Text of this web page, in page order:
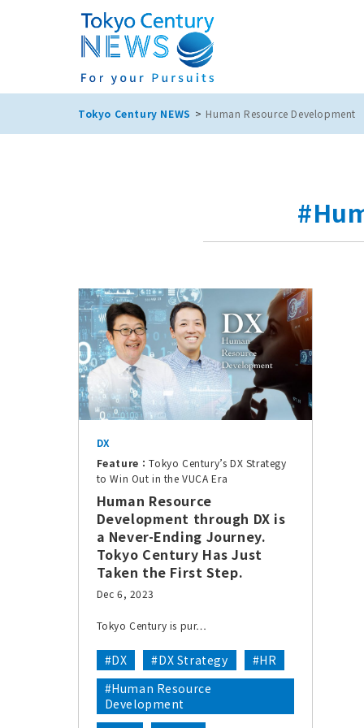
Tokyo Century NEWS Human Resource Development
DX
Feature：Tokyo Century’s DX Strategy
to Win Out in the VUCA Era
Human Resource
Development through DX is
a Never-Ending Journey.
Tokyo Century Has Just
Taken the First Step.
Dec 6, 2023
Tokyo Century is pur…
#DX #DX Strategy
#HR
#Human Resource
Development